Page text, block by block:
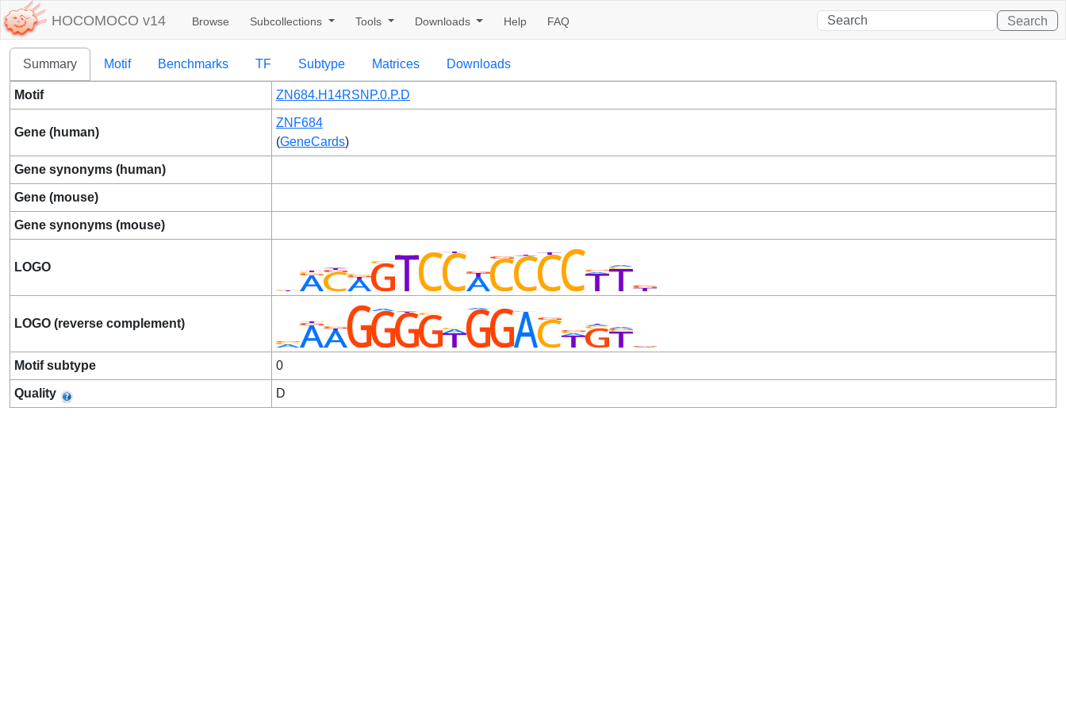
HOCOMOCO v14 Browse Subcollections Tools Downloads Help FAQ Search
Summary Motif Benchmarks TF Subtype Matrices Downloads
Motif ZN684.H14RSNP.0.P.D
Gene (human)
ZNF684
(GeneCards)
Gene synonyms (human)
Gene (mouse)
Gene synonyms (mouse)
LOGO
LOGO (reverse complement)
Motif subtype 0
Quality D